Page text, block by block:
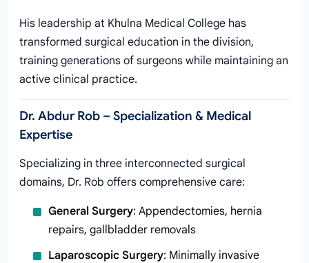
His leadership at Khulna Medical College has
transformed surgical education in the division,
training generations of surgeons while maintaining an
active clinical practice.
Dr. Abdur Rob – Specialization & Medical
Expertise
Specializing in three interconnected surgical
domains, Dr. Rob offers comprehensive care:
General Surgery: Appendectomies, hernia
repairs, gallbladder removals
Laparoscopic Surgery: Minimally invasive